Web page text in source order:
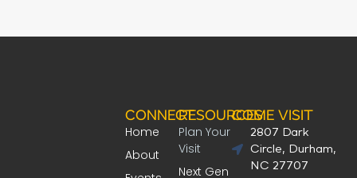
RESOURCES
Plan Your
Visit
Next Gen
CONNECT
Home
About
COME VISIT
2807 Dark
Circle, Durham,
NC 27707